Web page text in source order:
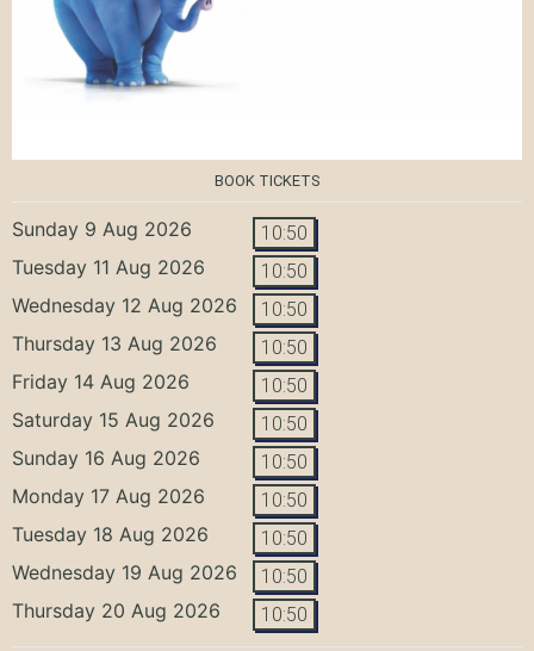
BOOK TICKETS
Sunday 9 Aug 2026 10:50
Tuesday 11 Aug 2026 10:50
Wednesday 12 Aug 2026 10:50
Thursday 13 Aug 2026 10:50
Friday 14 Aug 2026 10:50
Saturday 15 Aug 2026 10:50
Sunday 16 Aug 2026 10:50
Monday 17 Aug 2026 10:50
Tuesday 18 Aug 2026 10:50
Wednesday 19 Aug 2026 10:50
Thursday 20 Aug 2026 10:50